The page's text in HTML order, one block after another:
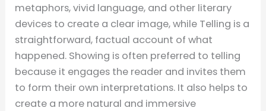
metaphors, vivid language, and other literary
devices to create a clear image, while Telling is a
straightforward, factual account of what
happened. Showing is often preferred to telling
because it engages the reader and invites them
to form their own interpretations. It also helps to
create a more natural and immersive